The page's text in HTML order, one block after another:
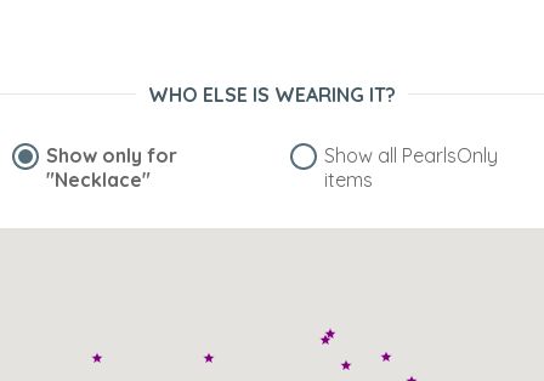
WHO ELSE IS WEARING IT?
Show only for
"Necklace"
Show all PearlsOnly
items